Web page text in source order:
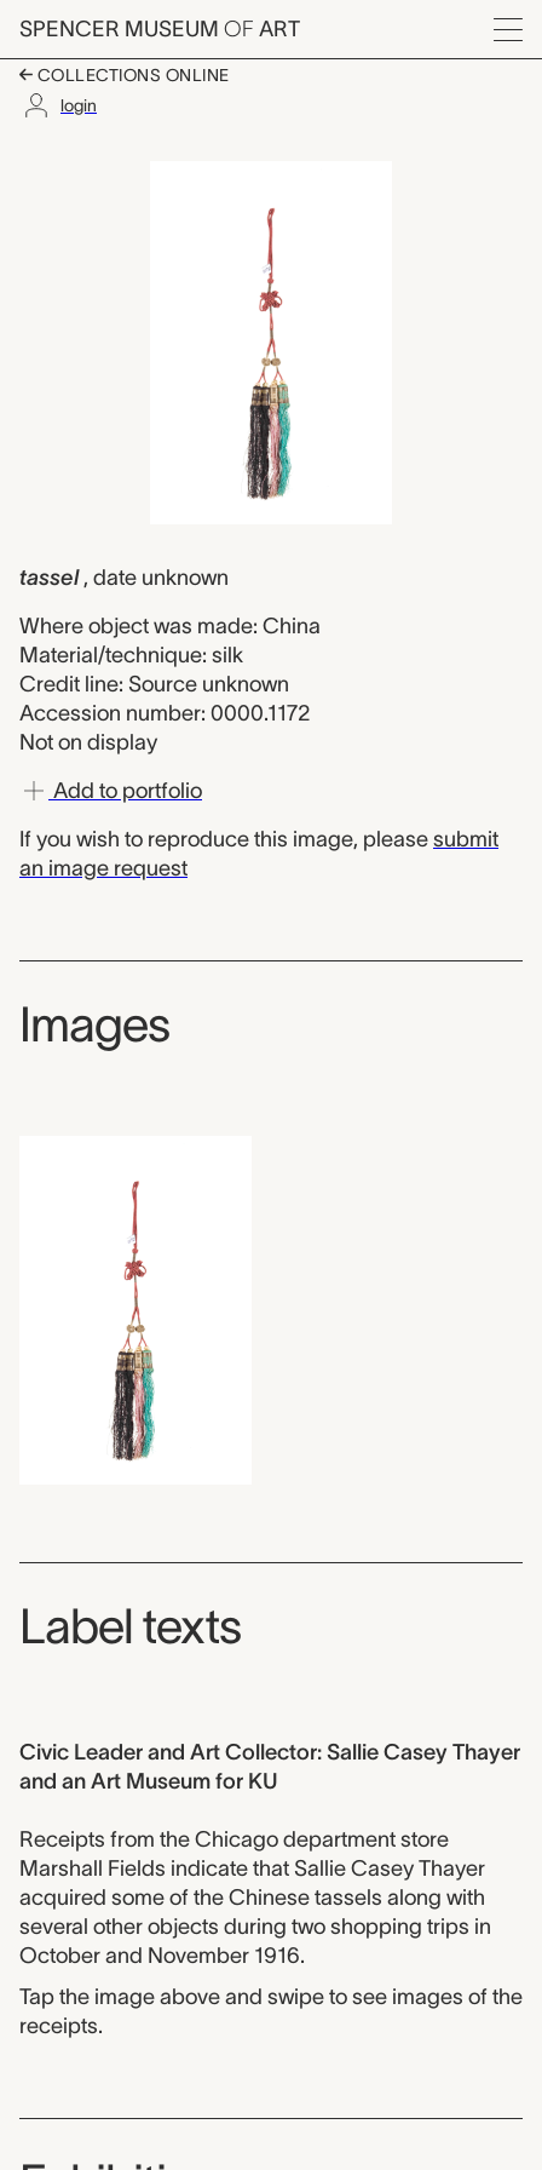
Skip to main content
SPENCER MUSEUM OF ART
Menu
COLLECTIONS ONLINE
login
tassel , date unknown
Where object was made: China
Material/technique: silk
Credit line: Source unknown
Accession number: 0000.1172
Not on display
Add to portfolio
If you wish to reproduce this image, please submit
an image request
Images
Label texts
Civic Leader and Art Collector: Sallie Casey Thayer
and an Art Museum for KU
Receipts from the Chicago department store
Marshall Fields indicate that Sallie Casey Thayer
acquired some of the Chinese tassels along with
several other objects during two shopping trips in
October and November 1916.
Tap the image above and swipe to see images of the
receipts.